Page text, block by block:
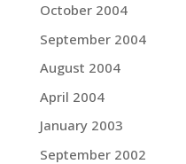
October 2004
September 2004
August 2004
April 2004
January 2003
September 2002